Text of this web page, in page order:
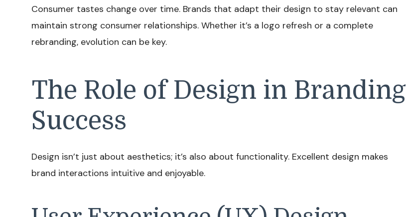
Consumer tastes change over time. Brands that adapt their design to stay relevant can
maintain strong consumer relationships. Whether it’s a logo refresh or a complete
rebranding, evolution can be key.
The Role of Design in Branding
Success
Design isn’t just about aesthetics; it’s also about functionality. Excellent design makes
brand interactions intuitive and enjoyable.